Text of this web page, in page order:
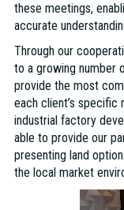
these meetings,
accurate
Through our
to a growing number
provide the most
each client’s specific
industrial factory
able to provide our
presenting land
the local market